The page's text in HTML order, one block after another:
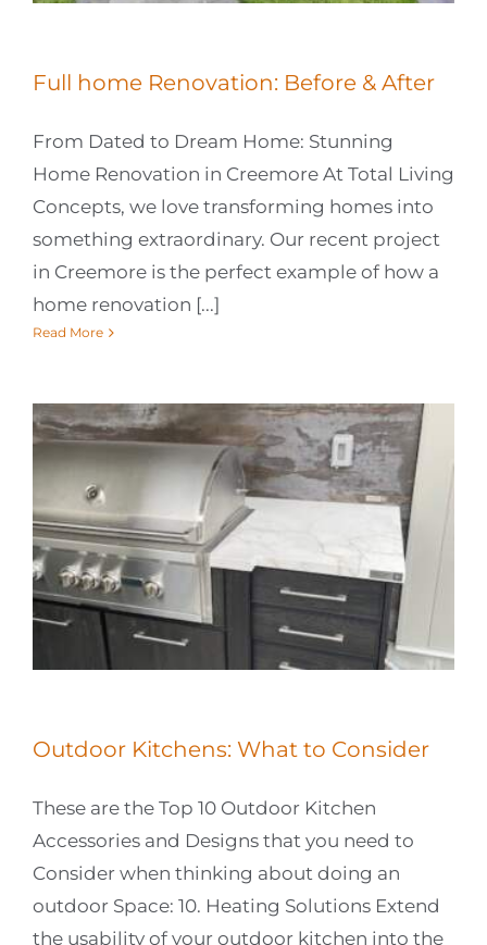
Full home Renovation: Before & After
From Dated to Dream Home: Stunning
Home Renovation in Creemore At Total Living
Concepts, we love transforming homes into
something extraordinary. Our recent project
in Creemore is the perfect example of how a
home renovation [...]
Read More
Outdoor Kitchens: What to Consider
These are the Top 10 Outdoor Kitchen
Accessories and Designs that you need to
Consider when thinking about doing an
outdoor Space: 10. Heating Solutions Extend
the usability of your outdoor kitchen into the